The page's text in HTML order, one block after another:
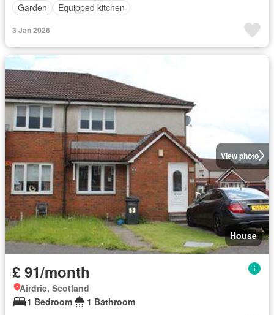
Garden Equipped kitchen
3 Jan 2026
View photo
House
£ 91/month
Airdrie, Scotland
1 Bedroom
1 Bathroom